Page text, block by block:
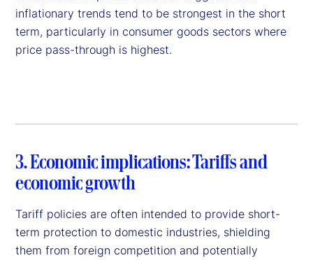
inflationary trends tend to be strongest in the short
term, particularly in consumer goods sectors where
price pass-through is highest.
3. Economic implications: Tariffs and
economic growth
Tariff policies are often intended to provide short-
term protection to domestic industries, shielding
them from foreign competition and potentially